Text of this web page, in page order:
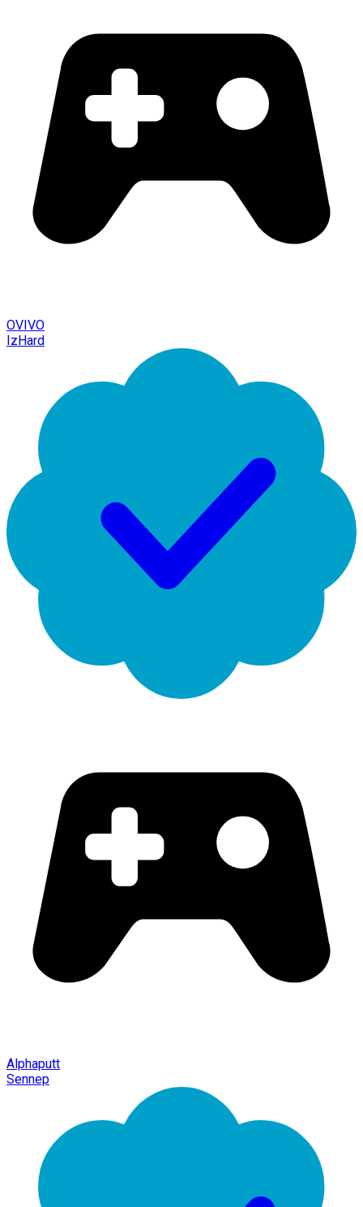
OVIVO
IzHard
Alphaputt
Sennep